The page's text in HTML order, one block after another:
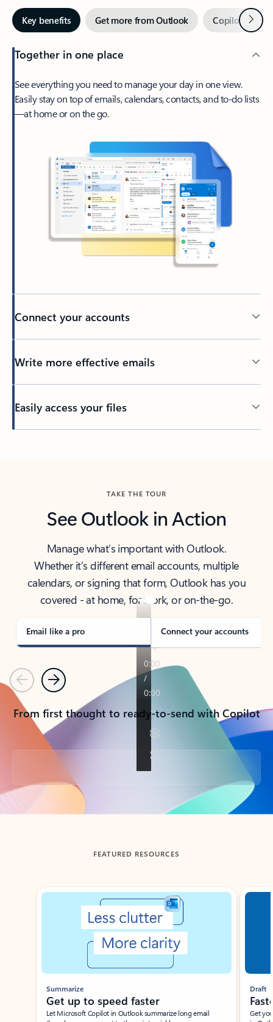
Key benefits Get more from Outlook Copilot inNext
Together in one place
See everything you need to manage your day in one view.
Easily stay on top of emails, calendars, contacts, and to-do lists
—at home or on the go.
Connect your accounts
Write more effective emails
Easily access your files
TAKE THE TOUR
See Outlook in Action
Manage what’s important with Outlook.
Whether it’s different email accounts, multiple
calendars, or signing that form, Outlook has you
covered - at home, for work, or on-the-go.
Email like a pro Connect your accounts
PreviousNext
From first thought to ready-to-send with Copilot
Back to tabs
FEATURED RESOURCES
Showing slide 1 of 3
Summarize
Get up to speed faster ​
Let Microsoft Copilot in Outlook summarize long email
Draft
Get